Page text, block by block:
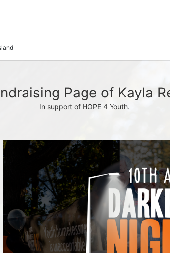
Page of Kayla
In support of HOPE 4 Youth.